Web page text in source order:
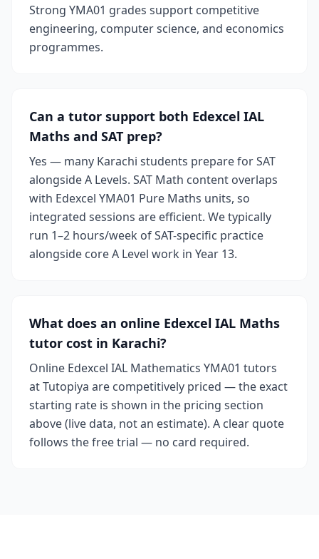
Strong YMA01 grades support competitive
engineering, computer science, and economics
programmes.
Can a tutor support both Edexcel IAL
Maths and SAT prep?
Yes — many Karachi students prepare for SAT
alongside A Levels. SAT Math content overlaps
with Edexcel YMA01 Pure Maths units, so
integrated sessions are efficient. We typically
run 1–2 hours/week of SAT-specific practice
alongside core A Level work in Year 13.
What does an online Edexcel IAL Maths
tutor cost in Karachi?
Online Edexcel IAL Mathematics YMA01 tutors
at Tutopiya are competitively priced — the exact
starting rate is shown in the pricing section
above (live data, not an estimate). A clear quote
follows the free trial — no card required.